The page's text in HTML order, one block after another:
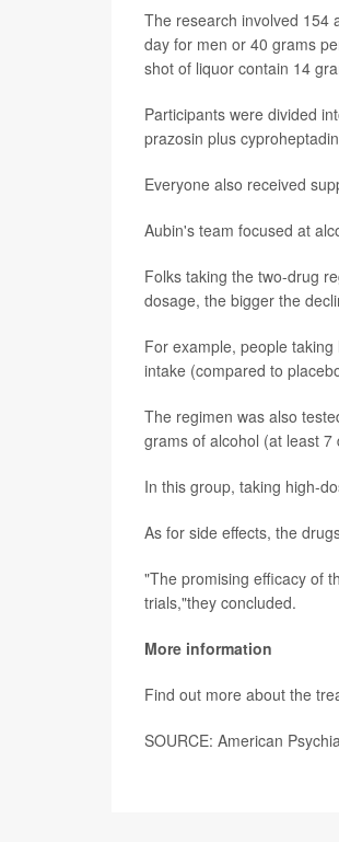
The research involved 154
day for men or 40 grams
shot of liquor contain 14
Participants were divided
prazosin plus
Everyone also received
Aubin's team focused at
Folks taking the two-drug
dosage, the bigger the
For example, people
intake (compared to
The regimen was also
grams of alcohol (at least
In this group, taking high-
As for side effects, the
"The promising efficacy of
trials,"they concluded.
More information
Find out more about the
SOURCE: American